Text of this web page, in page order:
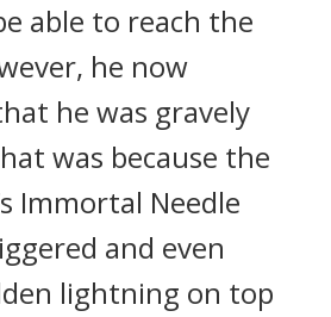
able to reach the
he now
he was gravely
was because the
Immortal Needle
and even
lightning on top